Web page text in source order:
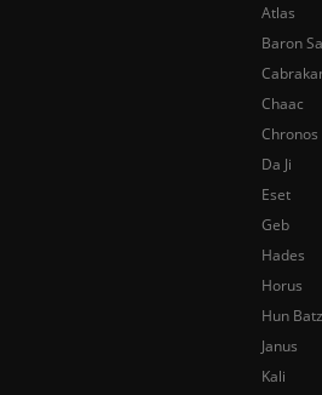
Atlas
Baron
Chaac
Chronos
Da Ji
Eset
Geb
Hades
Horus
Hun Batz
Janus
Kali